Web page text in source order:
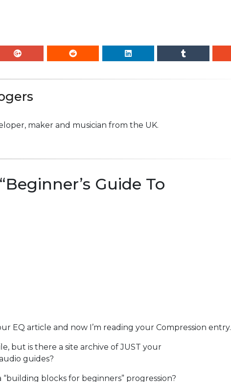
maker and musician from the UK.
Beginner’s Guide To
EQ article and now I’m reading your Compression entry.
but is there a site archive of JUST your
guides?
blocks for beginners” progression?